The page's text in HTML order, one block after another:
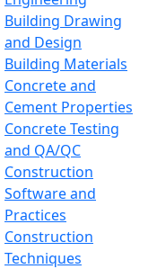
Building Drawing
and Design
Building Materials
Concrete and
Cement Properties
Concrete Testing
and QA/QC
Construction
Software and
Practices
Construction
Techniques